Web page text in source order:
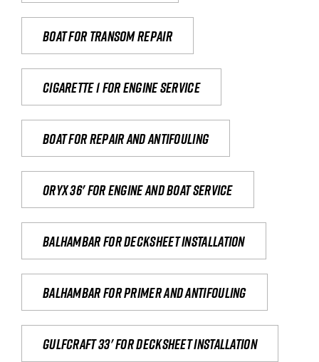
Boat for transom repair
Cigarette 1 for Engine Service
Boat for repair and antifouling
Oryx 36' for engine and boat service
Balhambar for Decksheet Installation
Balhambar for primer and antifouling
Gulfcraft 33' for decksheet installation